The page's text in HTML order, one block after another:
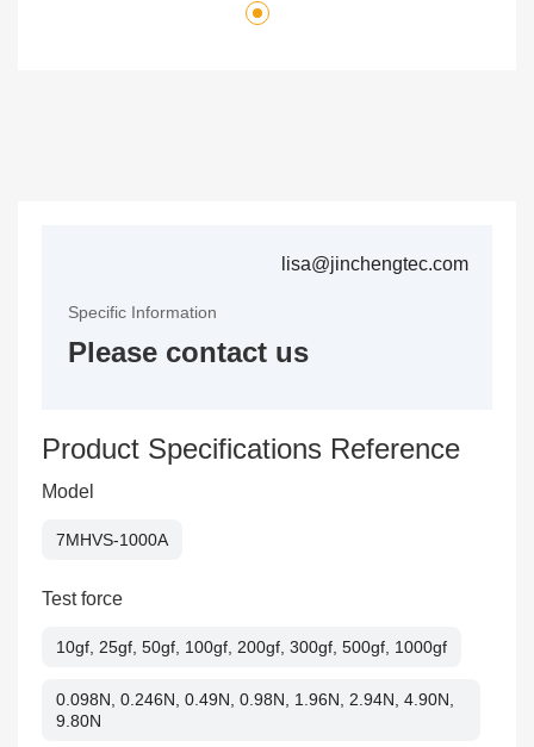
lisa@jinchengtec.com
Specific Information
Please contact us
Product Specifications Reference
Model
7MHVS-1000A
Test force
10gf, 25gf, 50gf, 100gf, 200gf, 300gf, 500gf, 1000gf
0.098N, 0.246N, 0.49N, 0.98N, 1.96N, 2.94N, 4.90N,
9.80N